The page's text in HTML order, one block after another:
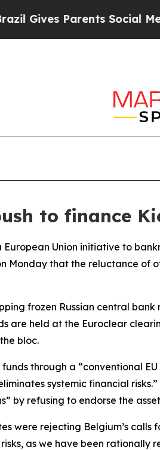
Parents Social Media
to finance
European Union initiative to
Monday that the reluctance of
frozen Russian central
are held at the Euroclear
bloc.
through a “conventional
systemic financial
by refusing to endorse the
were rejecting Belgium’s
as we have been rationally